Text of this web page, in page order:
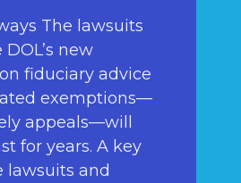
The lawsuits
new
fiduciary advice
exemptions—
appeals—will
for years. A key
lawsuits and